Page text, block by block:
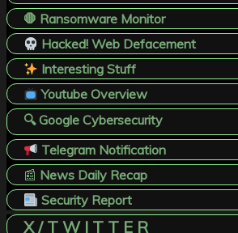
🛑 Ransomware Monitor
Hacked! Web Defacement
Interesting Stuff
Youtube Overview
🔍 Google Cybersecurity
Telegram Notification
📰 News Daily Recap
Security Report
X / T W I T T E R